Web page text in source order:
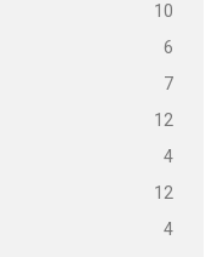
10
6
7
12
4
12
4